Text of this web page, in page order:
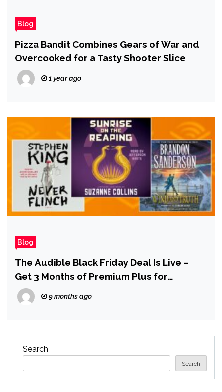
Blog
Pizza Bandit Combines Gears of War and
Overcooked for a Tasty Shooter Slice
1 year ago
Blog
The Audible Black Friday Deal Is Live –
Get 3 Months of Premium Plus for
$0.99/mo, Plus $20 in Audible Credit
9 months ago
Search
Search